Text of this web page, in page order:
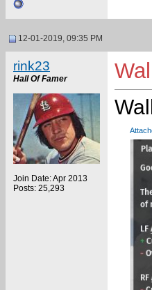
12-01-2019, 09:35 PM
rink23
Hall Of Famer
Join Date: Apr 2013
Posts: 25,293